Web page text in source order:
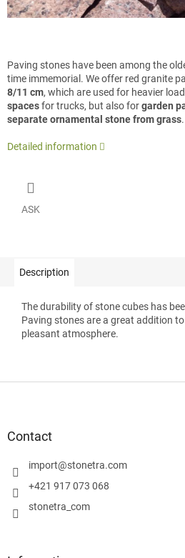
Paving stones have been among the
time immemorial. We offer red granite
8/11 cm, which are used for heavier
spacesfor trucks, but also forgarden
separate ornamental stone from grass.
Detailed information
ASK
Description
The durability of stone cubes has
Paving stones are a great addition
pleasant atmosphere.
Contact
import@stonetra.com
+421 917 073 068
stonetra_com